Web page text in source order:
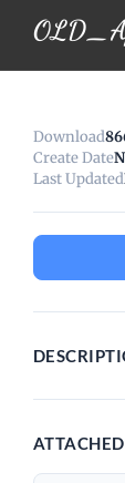
Download
Create Date
Last Updated